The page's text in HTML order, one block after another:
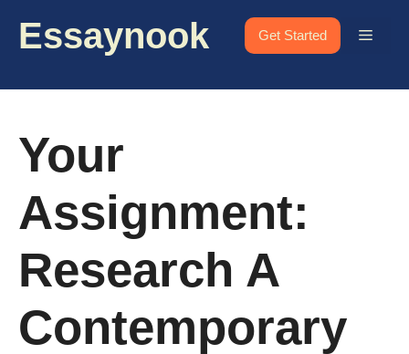
Essaynook Get Started Menu
Your
Assignment:
Research A
Contemporary